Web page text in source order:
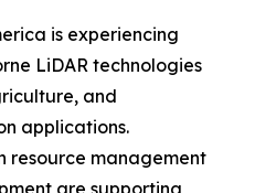
is experiencing
LiDAR technologies
and
applications.
resource management
are supporting